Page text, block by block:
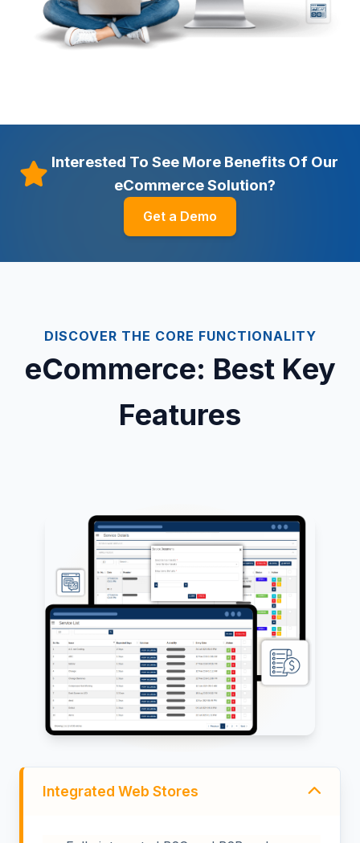
Interested To See More Benefits Of Our
eCommerce Solution?
Get a Demo
DISCOVER THE CORE FUNCTIONALITY
eCommerce: Best Key
Features
Integrated Web Stores